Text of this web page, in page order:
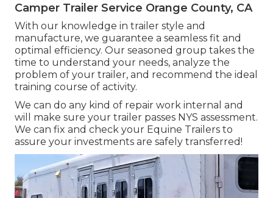
Camper Trailer Service Orange County, CA
With our knowledge in trailer style and
manufacture, we guarantee a seamless fit and
optimal efficiency. Our seasoned group takes the
time to understand your needs, analyze the
problem of your trailer, and recommend the ideal
training course of activity.
We can do any kind of repair work internal and
will make sure your trailer passes NYS assessment.
We can fix and check your Equine Trailers to
assure your investments are safely transferred!